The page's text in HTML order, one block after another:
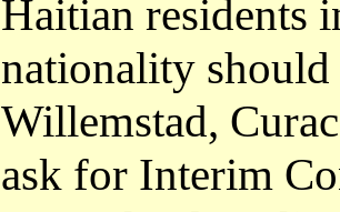
Haitian residents
nationality
Willemstad,
ask for Interim